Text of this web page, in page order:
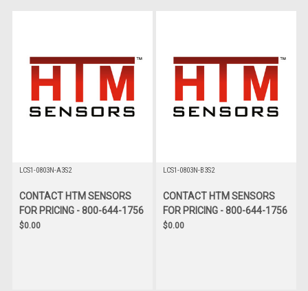
LCS1-0803N-A3S2
CONTACT HTM SENSORS
FOR PRICING - 800-644-1756
$0.00
LCS1-0803N-B3S2
CONTACT HTM SENSORS
FOR PRICING - 800-644-1756
$0.00